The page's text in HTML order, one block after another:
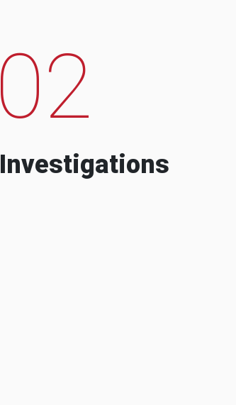
02
Investigations